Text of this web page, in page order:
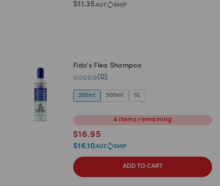
$11.35
Fido's Flea Shampoo
(0)
250ml 500ml 5L
4 items remaining
$16.95
$16.10
ADD TO CART